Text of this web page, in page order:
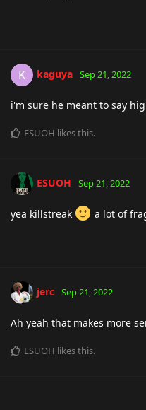
K kaguya Sep 21, 2022
i'm sure he meant to say
ESUOH likes this.
ESUOH Sep 21, 2022
yea killstreak a lot of
jerc Sep 21, 2022
Ah yeah that makes more
ESUOH likes this.